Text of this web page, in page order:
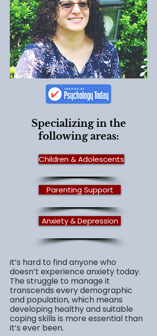
Specializing in the
following areas:
Children & Adolescents
Parenting Support
Anxiety & Depression
It’s hard to find anyone who
doesn’t experience anxiety today.
The struggle to manage it
transcends every demographic
and population, which means
developing healthy and suitable
coping skills is more essential than
it’s ever been.